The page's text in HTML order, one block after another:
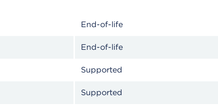
End-of-life
End-of-life
Supported
Supported